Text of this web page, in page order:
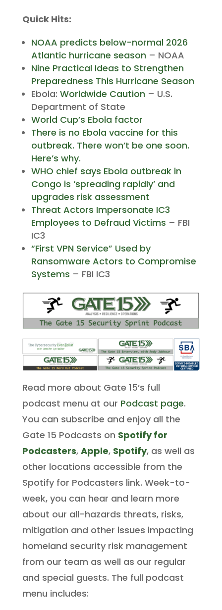
Quick Hits:
NOAA predicts below-normal 2026
Atlantic hurricane season – NOAA
Nine Practical Ideas to Strengthen
Preparedness This Hurricane Season
Ebola: Worldwide Caution – U.S.
Department of State
World Cup’s Ebola factor
There is no Ebola vaccine for this
outbreak. There won’t be one soon.
Here’s why.
WHO chief says Ebola outbreak in
Congo is ‘spreading rapidly’ and
upgrades risk assessment
Threat Actors Impersonate IC3
Employees to Defraud Victims – FBI
IC3
“First VPN Service” Used by
Ransomware Actors to Compromise
Systems – FBI IC3
Read more about Gate 15’s full
podcast menu at our Podcast page.
You can subscribe and enjoy all the
Gate 15 Podcasts on Spotify for
Podcasters, Apple, Spotify, as well as
other locations accessible from the
Spotify for Podcasters link. Week-to-
week, you can hear and learn more
about our all-hazards threats, risks,
mitigation and other issues impacting
homeland security risk management
from our team as well as our regular
and special guests. The full podcast
menu includes: